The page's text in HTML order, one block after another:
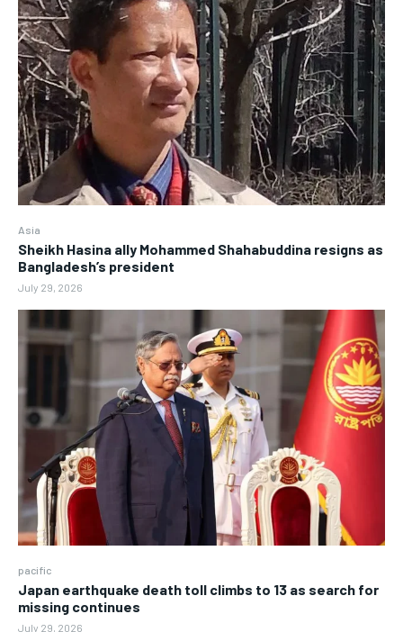
Asia
Sheikh Hasina ally Mohammed Shahabuddina resigns as
Bangladesh’s president
July 29, 2026
pacific
Japan earthquake death toll climbs to 13 as search for
missing continues
July 29, 2026